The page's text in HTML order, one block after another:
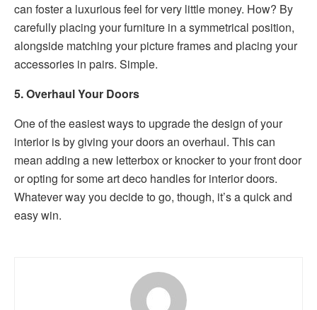
can foster a luxurious feel for very little money. How? By
carefully placing your furniture in a symmetrical position,
alongside matching your picture frames and placing your
accessories in pairs. Simple.
5. Overhaul Your Doors
One of the easiest ways to upgrade the design of your
interior is by giving your doors an overhaul. This can
mean adding a new letterbox or knocker to your front door
or opting for some art deco handles for interior doors.
Whatever way you decide to go, though, it’s a quick and
easy win.